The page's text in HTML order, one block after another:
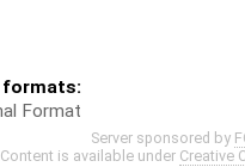
formats:
Format
Server sponsored by
Content is available under Creative